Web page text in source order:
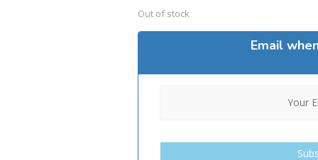
Out of stock
Email